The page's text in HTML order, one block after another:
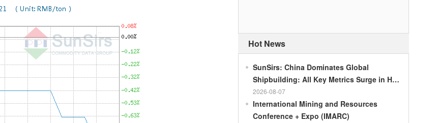
Hot News
SunSirs: China Dominates Global
Shipbuilding: All Key Metrics Surge in H1
2026
2026-08-07
International Mining and Resources
Conference + Expo (IMARC)